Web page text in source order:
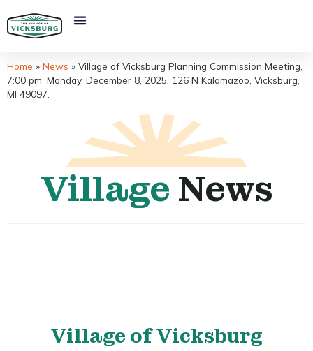
Home » News » Village of Vicksburg Planning Commission Meeting,
7:00 pm, Monday, December 8, 2025. 126 N Kalamazoo, Vicksburg,
MI 49097.
Village News
Village of Vicksburg